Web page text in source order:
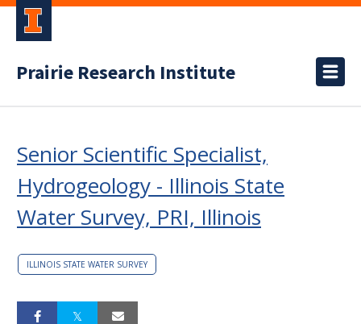
Prairie Research Institute
Senior Scientific Specialist,
Hydrogeology - Illinois State
Water Survey, PRI, Illinois
ILLINOIS STATE WATER SURVEY